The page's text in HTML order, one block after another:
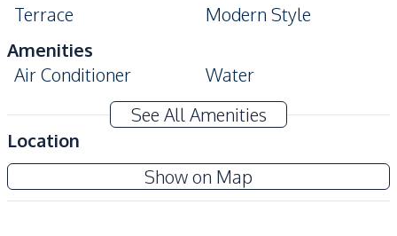
Terrace
Modern Style
Amenities
Air Conditioner
Water
Sofa
Water Tank
Water Pump
Water Heater
Kitchen
See All Amenities
Location
Show on Map